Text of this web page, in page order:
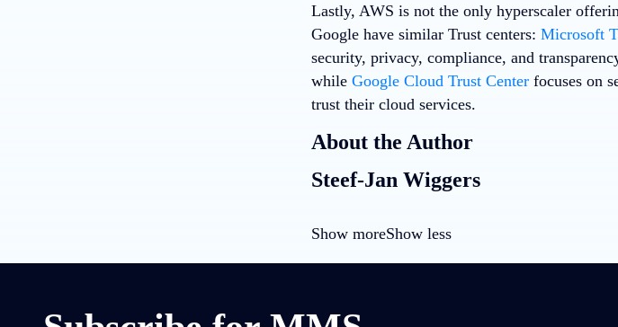
Lastly, AWS is not the only hyperscaler
Google have similar Trust centers: Microsoft
security, privacy, compliance, and
while Google Cloud Trust Centerfocuses on
trust their cloud services.
About the Author
Steef-Jan Wiggers
Show moreShow less